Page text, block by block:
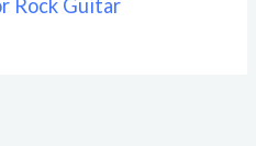
Rock Guitar